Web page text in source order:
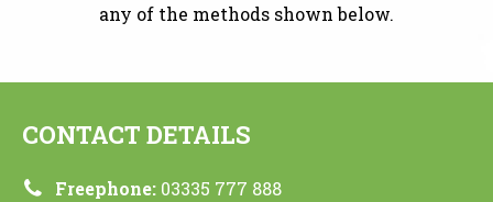
any of the methods shown below.
CONTACT DETAILS
Freephone: 03335 777 888